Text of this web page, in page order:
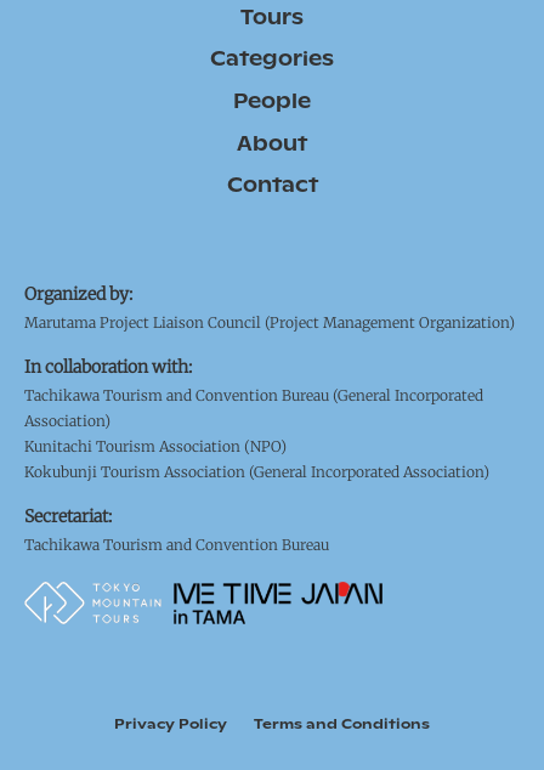
Tours
Categories
People
About
Contact
Organized by:
Marutama Project Liaison Council (Project Management Organization)
In collaboration with:
Tachikawa Tourism and Convention Bureau (General Incorporated
Association)
Kunitachi Tourism Association (NPO)
Kokubunji Tourism Association (General Incorporated Association)
Secretariat:
Tachikawa Tourism and Convention Bureau
Privacy Policy Terms and Conditions